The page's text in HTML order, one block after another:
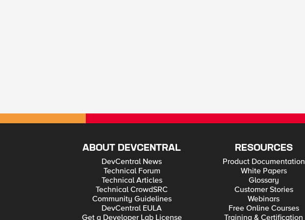
ABOUT DEVCENTRAL
DevCentral News
Technical Forum
Technical Articles
Technical CrowdSRC
Community Guidelines
DevCentral EULA
Get a Developer Lab License
RESOURCES
Product Documentation
White Papers
Glossary
Customer Stories
Webinars
Free Online Courses
Training & Certification